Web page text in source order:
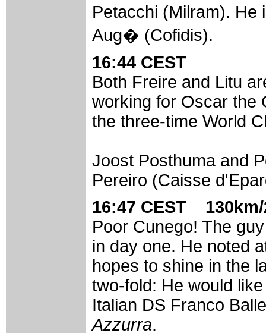
Petacchi (Milram).
Aug� (Cofidis).
16:44 CEST
Both Freire and Litu
working for Oscar the
the three-time World
Joost Posthuma and
Pereiro (Caisse
16:47 CEST
Poor Cunego! The
in day one. He noted
hopes to shine in the
two-fold: He would
Italian DS Franco
Azzurra.